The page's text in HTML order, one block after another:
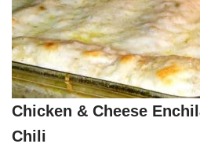
Chicken & Cheese
Chili